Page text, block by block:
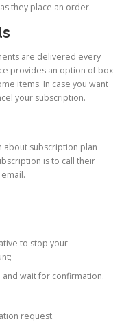
they place an order.
are delivered every
provides an option of box
items. In case you want
your subscription.
about subscription plan
is to call their
to stop your
wait for confirmation.
request.